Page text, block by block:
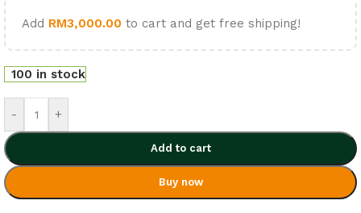
Add RM3,000.00 to cart and get free shipping!
100 in stock
- +
Add to cart
Buy now